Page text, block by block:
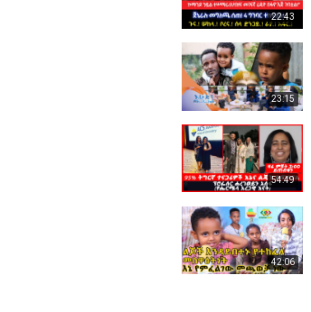
22:43
23:15
54:49
42:06